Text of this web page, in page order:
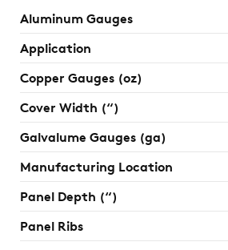
Aluminum Gauges
Application
Copper Gauges (oz)
Cover Width (“)
Galvalume Gauges (ga)
Manufacturing Location
Panel Depth (“)
Panel Ribs